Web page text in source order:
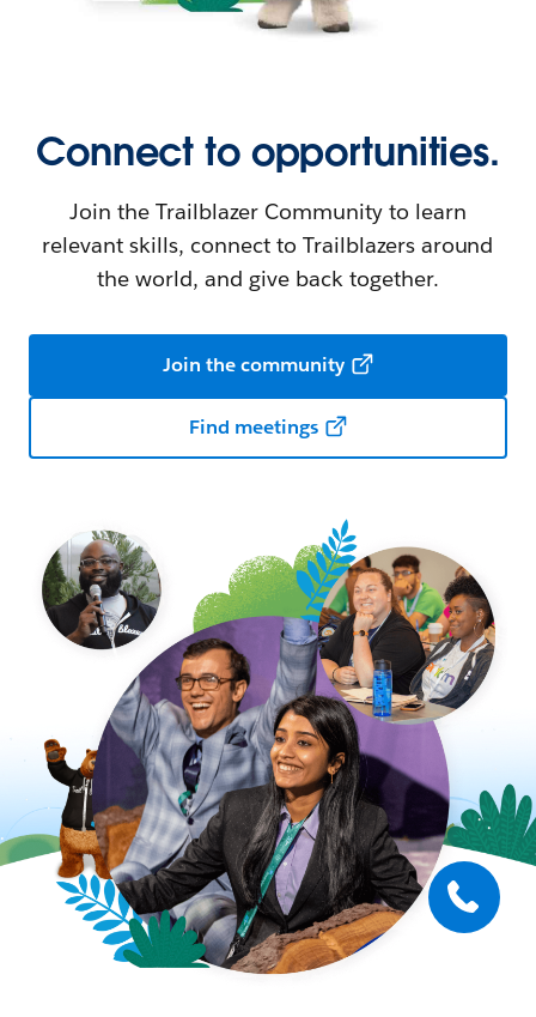
Connect to opportunities.
Join the Trailblazer Community to learn
relevant skills, connect to Trailblazers around
the world, and give back together.
Join the community
Find meetings